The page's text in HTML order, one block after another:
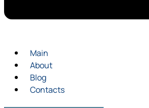
Main
About
Blog
Contacts